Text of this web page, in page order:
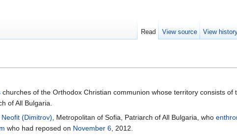
churches of the Orthodox Christian communion whose territory consists of
of All Bulgaria.
Neofit (Dimitrov) , Metropolitan of Sofia, Patriarch of All Bulgaria, who
who had reposed on November 6 , 2012.
Read View source View